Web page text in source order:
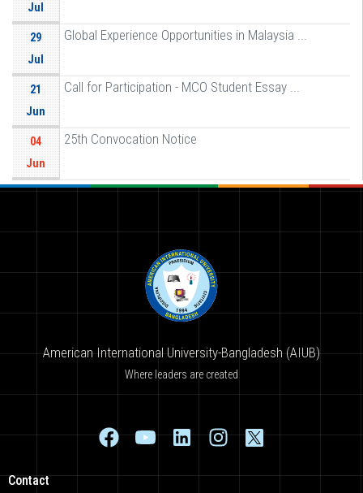
Jul
29
Jul
Global Experience Opportunities in Malaysia ...
21
Jun
Call for Participation - MCO Student Essay ...
04
Jun
25th Convocation Notice
American International University-Bangladesh (AIUB)
Where leaders are created
Contact